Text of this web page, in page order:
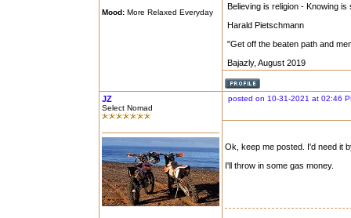
Mood: More Relaxed Everyday
Believing is religion - Knowing is
Harald Pietschmann
"Get off the beaten path and
Bajazly, August 2019
JZ
Select Nomad
posted on 10-31-2021 at 02:46
Ok, keep me posted. I'd need it
I'll throw in some gas money.